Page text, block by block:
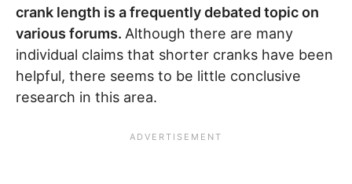
crank length is a frequently debated topic on
various forums. Although there are many
individual claims that shorter cranks have been
helpful, there seems to be little conclusive
research in this area.